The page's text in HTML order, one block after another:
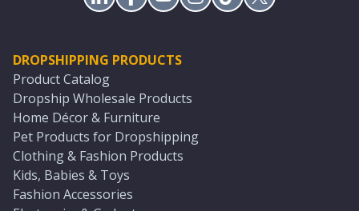
DROPSHIPPING PRODUCTS
Product Catalog
Dropship Wholesale Products
Home Décor & Furniture
Pet Products for Dropshipping
Clothing & Fashion Products
Kids, Babies & Toys
Fashion Accessories